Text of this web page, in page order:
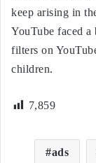
keep arising in
YouTube faced
filters on
children.
7,859
ads